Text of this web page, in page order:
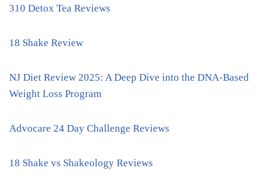
310 Detox Tea Reviews
18 Shake Review
NJ Diet Review 2025: A Deep Dive into the DNA-Based
Weight Loss Program
Advocare 24 Day Challenge Reviews
18 Shake vs Shakeology Reviews